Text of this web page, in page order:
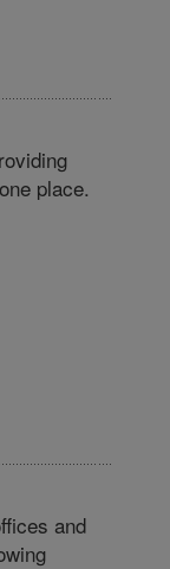
place.
and